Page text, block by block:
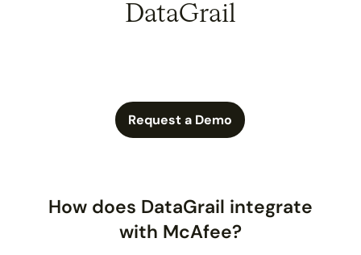
DataGrail
Request a Demo
How does DataGrail integrate
with McAfee?